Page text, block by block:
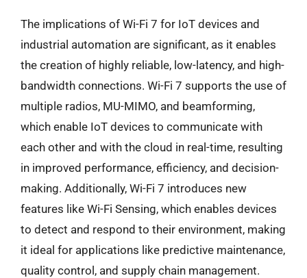
The implications of Wi-Fi 7 for IoT devices and
industrial automation are significant, as it enables
the creation of highly reliable, low-latency, and high-
bandwidth connections. Wi-Fi 7 supports the use of
multiple radios, MU-MIMO, and beamforming,
which enable IoT devices to communicate with
each other and with the cloud in real-time, resulting
in improved performance, efficiency, and decision-
making. Additionally, Wi-Fi 7 introduces new
features like Wi-Fi Sensing, which enables devices
to detect and respond to their environment, making
it ideal for applications like predictive maintenance,
quality control, and supply chain management.